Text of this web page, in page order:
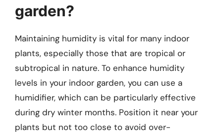
garden?
Maintaining humidity is vital for many indoor
plants, especially those that are tropical or
subtropical in nature. To enhance humidity
levels in your indoor garden, you can use a
humidifier, which can be particularly effective
during dry winter months. Position it near your
plants but not too close to avoid over-